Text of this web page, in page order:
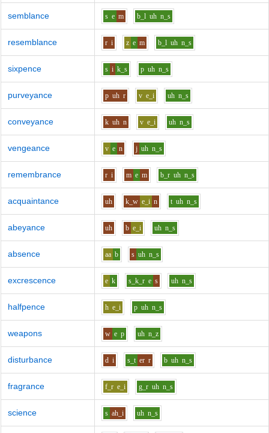
semblance s e m b_l uh n_s
resemblance r i z e m b_l uh n_s
sixpence s i k_s p uh n_s
purveyance p uh r v e_i uh n_s
conveyance k uh n v e_i uh n_s
vengeance v e n j uh n_s
remembrance r i m e m b_r uh n_s
acquaintance uh k_w e_i n t uh n_s
abeyance uh b e_i uh n_s
absence aa b s uh n_s
excrescence e k s_k_r e s uh n_s
halfpence h e_i p uh n_s
weapons w e p uh n_z
disturbance d i s_t er r b uh n_s
fragrance f_r e_i g_r uh n_s
science s ah_i uh n_s